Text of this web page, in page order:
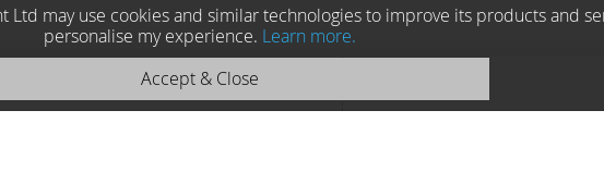
71499
may use cookies and similar technologies to improve its products and
personalise my experience. Learn more.
Accept & Close